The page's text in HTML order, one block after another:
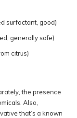
surfactant, good)
generally safe)
citrus)
the presence
Also,
that’s a known